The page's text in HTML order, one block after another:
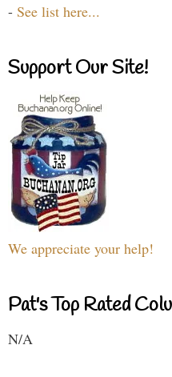
- See list here...
Support Our Site!
We appreciate your help!
Pat's Top Rated
N/A